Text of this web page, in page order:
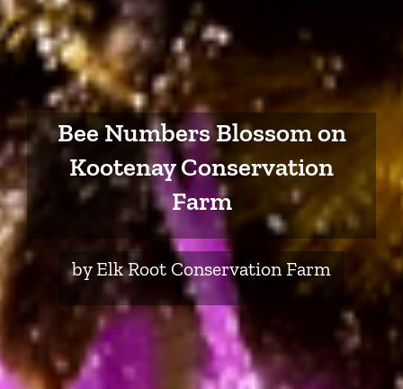
Bee Numbers Blossom on
Kootenay Conservation
Farm
by Elk Root Conservation Farm